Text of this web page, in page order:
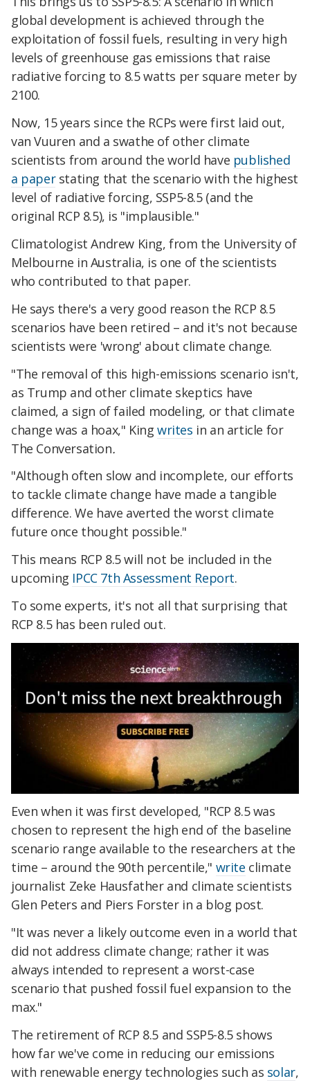
global development is achieved through the
exploitation of fossil fuels, resulting in very high
levels of greenhouse gas emissions that raise
radiative forcing to 8.5 watts per square meter by
2100.
Now, 15 years since the RCPs were first laid out,
van Vuuren and a swathe of other climate
scientists from around the world have published
a paperstating that the scenario with the highest
level of radiative forcing, SSP5-8.5 (and the
original RCP 8.5), is "implausible."
Climatologist Andrew King, from the University of
Melbourne in Australia, is one of the scientists
who contributed to that paper.
He says there's a very good reason the RCP 8.5
scenarios have been retired – and it's not because
scientists were 'wrong' about climate change.
"The removal of this high-emissions scenario isn't,
as Trump and other climate skeptics have
claimed, a sign of failed modeling, or that climate
change was a hoax," Kingwrites in an article for
The Conversation.
"Although often slow and incomplete, our efforts
to tackle climate change have made a tangible
difference. We have averted the worst climate
future once thought possible."
This means RCP 8.5 will not be included in the
upcoming IPCC 7th Assessment Report.
To some experts, it's not all that surprising that
RCP 8.5 has been ruled out.
Even when it was first developed, "RCP 8.5 was
chosen to represent the high end of the baseline
scenario range available to the researchers at the
time – around the 90th percentile," write climate
journalist Zeke Hausfather and climate scientists
Glen Peters and Piers Forster in a blog post.
"It was never a likely outcome even in a world that
did not address climate change; rather it was
always intended to represent a worst-case
scenario that pushed fossil fuel expansion to the
max."
The retirement of RCP 8.5 and SSP5-8.5 shows
how far we've come in reducing our emissions
with renewable energy technologies such as solar,